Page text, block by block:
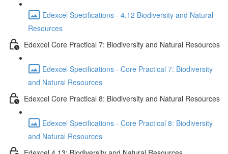
Edexcel Specifications - 4.12 Biodiversity and Natural
Resources
Edexcel Core Practical 7: Biodiversity and Natural Resources
Edexcel Specifications - Core Practical 7: Biodiversity
and Natural Resources
Edexcel Core Practical 8: Biodiversity and Natural Resources
Edexcel Specifications - Core Practical 8: Biodiversity
and Natural Resources